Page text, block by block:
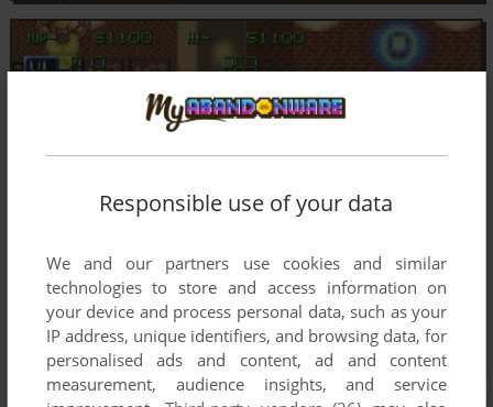
Responsible use of your data
We and our partners use cookies and similar
technologies to store and access information on
your device and process personal data, such as your
IP address, unique identifiers, and browsing data, for
personalised ads and content, ad and content
measurement, audience insights, and service